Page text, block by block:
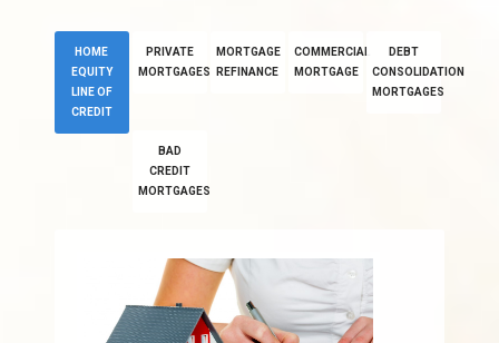
HOME
EQUITY
LINE OF
CREDIT
PRIVATE
MORTGAGES
MORTGAGE
REFINANCE
COMMERCIAL
MORTGAGE
DEBT
CONSOLIDATION
MORTGAGES
BAD
CREDIT
MORTGAGES